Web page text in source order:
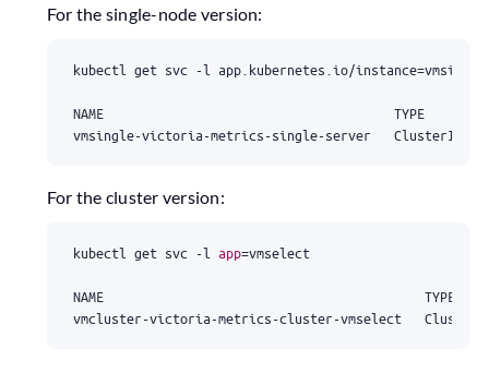
For the single-node version:
kubectl get svc -l app.kubernetes.io/instance=
NAME                                      TYPE
vmsingle-victoria-metrics-single-server   ClusterIP
For the cluster version:
kubectl get svc -l app=
NAME                                          TYPE
vmcluster-victoria-metrics-cluster-vmselect